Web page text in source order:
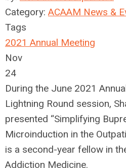
Category: ACAAM News &
Tags
2021 Annual Meeting
Nov
24
During the June 2021
Lightning Round session,
presented “Simplifying
Microinduction in the
is a second-year fellow in
Addiction Medicine.